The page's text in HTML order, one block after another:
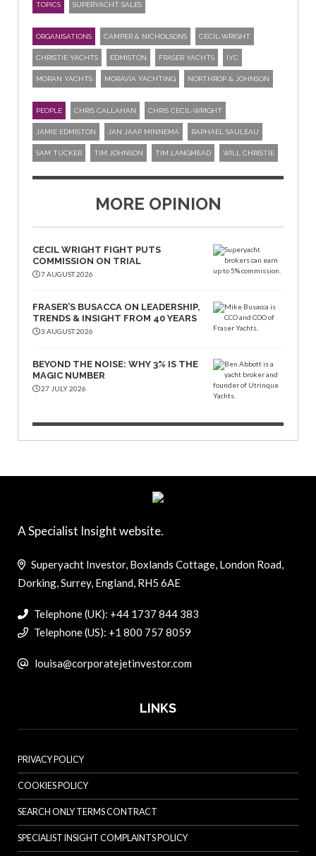
TOPICS SUPERYACHT SALES
ORGANISATIONS CAMPER & NICHOLSONS CECIL-WRIGHT
CHRISTIE YACHTS EDMISTON FRASER YACHTS IYC
MORAN YACHTS MORAVIA YACHTING NORTHROP & JOHNSON
PEOPLE CHRIS CALLAHAN CHRIS CECIL-WRIGHT
JAMIE EDMISTON JAN JAAP MINNEMA RAPHAEL SAULEAU
SAM TUCKER TIM JOHNSON TIM LANGMEAD WILL CHRISTIE
MORE OPINION
CECIL WRIGHT FIGHT PUTS
COMMISSION ON TRIAL
7 AUGUST 2026
FRASER’S BUSACCA ON LEADERSHIP,
TRENDS & INSIGHT FROM 40 YEARS
3 AUGUST 2026
BEYOND THE NOISE: WHY 3% IS THE
MAGIC NUMBER
27 JULY 2026
A Specialist Insight website.
Superyacht Investor, Boxlands Cottage, London Road,
Dorking, Surrey, England, RH5 6AE
Telephone (UK): +44 1737 844 383
Telephone (US): +1 800 757 8059
louisa@corporatejetinvestor.com
LINKS
PRIVACY POLICY
COOKIES POLICY
SEARCH ONLY TERMS CONTRACT
SPECIALIST INSIGHT COMPLAINTS POLICY